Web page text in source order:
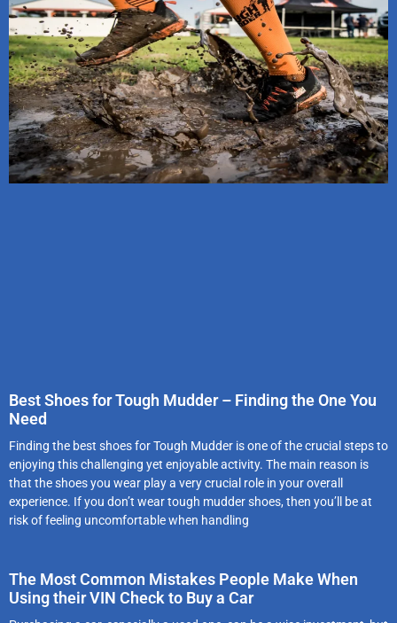
Best Shoes for Tough Mudder – Finding the One You
Need
Finding the best shoes for Tough Mudder is one of the crucial steps to
enjoying this challenging yet enjoyable activity. The main reason is
that the shoes you wear play a very crucial role in your overall
experience. If you don’t wear tough mudder shoes, then you’ll be at
risk of feeling uncomfortable when handling
The Most Common Mistakes People Make When
Using their VIN Check to Buy a Car